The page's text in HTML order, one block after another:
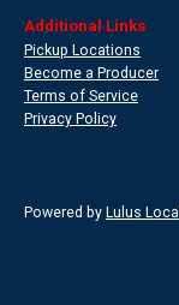
Additional Links
Pickup Locations
Become a Producer
Terms of Service
Privacy Policy
Powered by Lulus